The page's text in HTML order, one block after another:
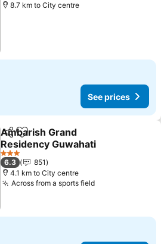
8.7 km to City centre
See prices
ShareAdd to favorites
Ambarish Grand
Residency Guwahati
3 Stars
6.3
851
4.1 km to City centre
Across from a sports field